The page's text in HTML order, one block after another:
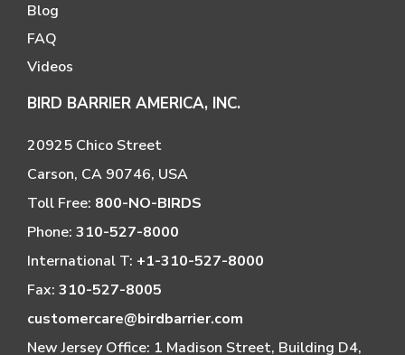
Blog
FAQ
Videos
BIRD BARRIER AMERICA, INC.
20925 Chico Street
Carson, CA 90746, USA
Toll Free: 800-NO-BIRDS
Phone: 310-527-8000
International T: +1-310-527-8000
Fax: 310-527-8005
customercare@birdbarrier.com
New Jersey Office: 1 Madison Street, Building D4,